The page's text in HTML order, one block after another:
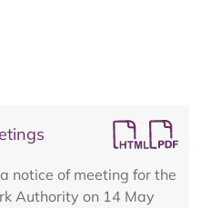
notice of meeting for the
Authority on 14 May